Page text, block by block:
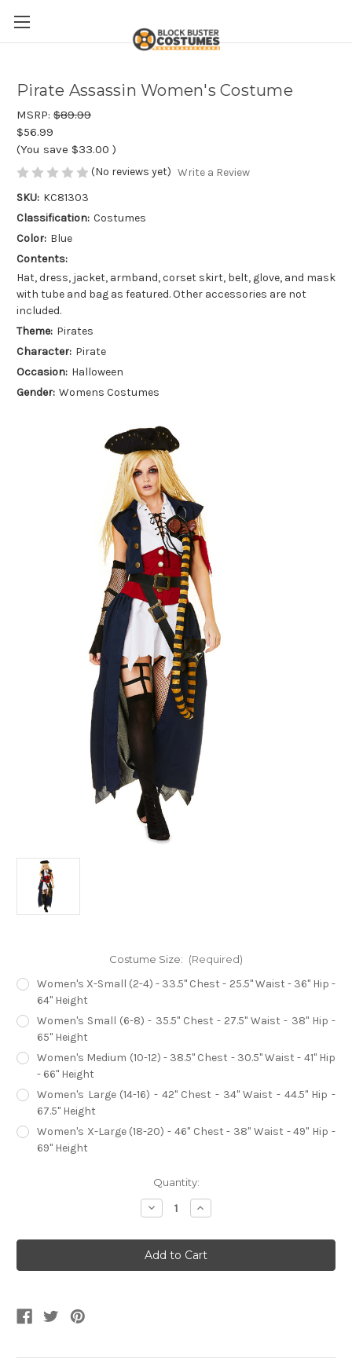
Pirate Assassin Women's Costume
MSRP: $89.99
$56.99
(You save $33.00 )
(No reviews yet) Write a Review
SKU: KC81303
Classification: Costumes
Color: Blue
Contents:
Hat, dress, jacket, armband, corset skirt, belt, glove, and mask
with tube and bag as featured. Other accessories are not
included.
Theme: Pirates
Character: Pirate
Occasion: Halloween
Gender: Womens Costumes
Costume Size: (Required)
Women's X-Small (2-4) - 33.5" Chest - 25.5" Waist - 36" Hip -
64" Height
Women's Small (6-8) - 35.5" Chest - 27.5" Waist - 38" Hip -
65" Height
Women's Medium (10-12) - 38.5" Chest - 30.5" Waist - 41" Hip
- 66" Height
Women's Large (14-16) - 42" Chest - 34" Waist - 44.5" Hip -
67.5" Height
Women's X-Large (18-20) - 46" Chest - 38" Waist - 49" Hip -
69" Height
Quantity:
Decrease
Quantity
Pirate
Assassin
Women's
Costume
Increase
Quantity
Pirate
Assassin
Women's
Costume